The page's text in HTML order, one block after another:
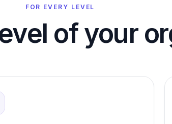
FOR EVERY LEVEL
of your